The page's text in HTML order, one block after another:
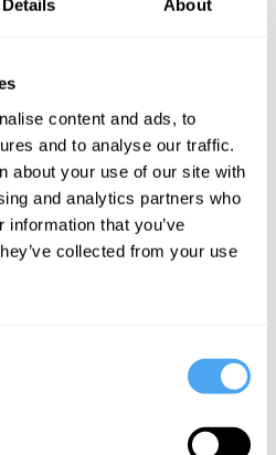
Details About
content and ads, to
and to analyse our traffic.
about your use of our site with
and analytics partners who
that you’ve
collected from your use
the belief that
both others and
itself can take two
significance, the
has value within a
framework, and
the felt sense
are inherently
We next
anxiety.